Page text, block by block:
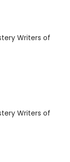
Writers of
Writers of